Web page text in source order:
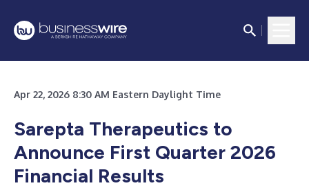
Apr 22, 2026 8:30 AM Eastern Daylight Time
Sarepta Therapeutics to
Announce First Quarter 2026
Financial Results